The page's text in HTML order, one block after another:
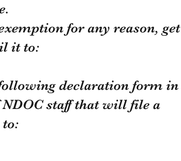
for any reason, get
it to:
declaration form in
staff that will file a